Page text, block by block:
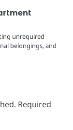
unrequired
belongings, and
Required